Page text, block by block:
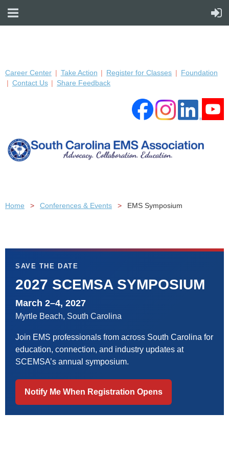
Career Center Take Action Register for Classes
Foundation
Contact Us
Share Feedback
Home Conferences & Events EMS Symposium
SAVE THE DATE
2027 SCEMSA SYMPOSIUM
March 2–4, 2027
Myrtle Beach, South Carolina
Join EMS professionals from across South Carolina for
education, connection, and industry updates at
SCEMSA’s annual symposium.
Notify Me When Registration Opens